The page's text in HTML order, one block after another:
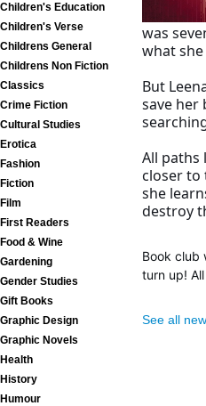
Children's Education
Children's Verse
Childrens General
Childrens Non Fiction
Classics
Crime Fiction
Cultural Studies
Erotica
Fashion
Fiction
Film
First Readers
Food & Wine
Gardening
Gender Studies
Gift Books
Graphic Design
Graphic Novels
Health
History
Humour
was
what
But
save her
All paths
closer to
she
destroy
Book club
turn up!
See all